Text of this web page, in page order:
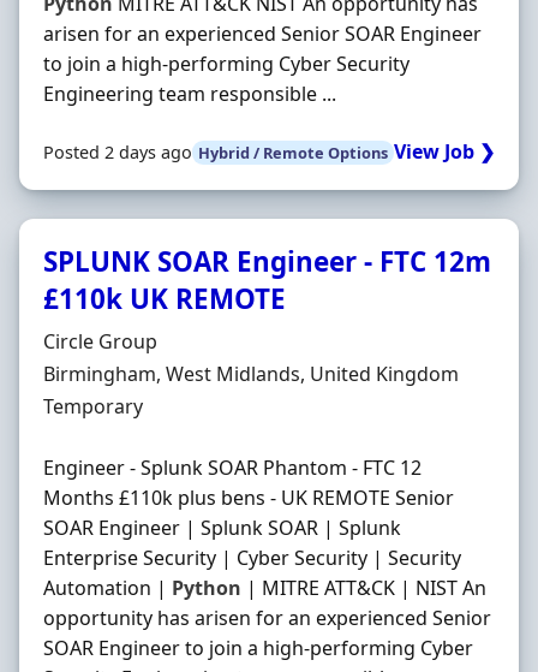
arisen for an experienced Senior SOAR Engineer
to join a high-performing Cyber Security
Engineering team responsible ...
Posted 2 days ago Hybrid / Remote Options View Job ❯
SPLUNK SOAR Engineer - FTC 12m
£110k UK REMOTE
Hiring Organisation
Circle Group
Location
Birmingham, West Midlands, United Kingdom
Employment Type
Temporary
Engineer - Splunk SOAR Phantom - FTC 12
Months £110k plus bens - UK REMOTE Senior
SOAR Engineer | Splunk SOAR | Splunk
Enterprise Security | Cyber Security | Security
Automation | Python | MITRE ATT&CK | NIST An
opportunity has arisen for an experienced Senior
SOAR Engineer to join a high-performing Cyber